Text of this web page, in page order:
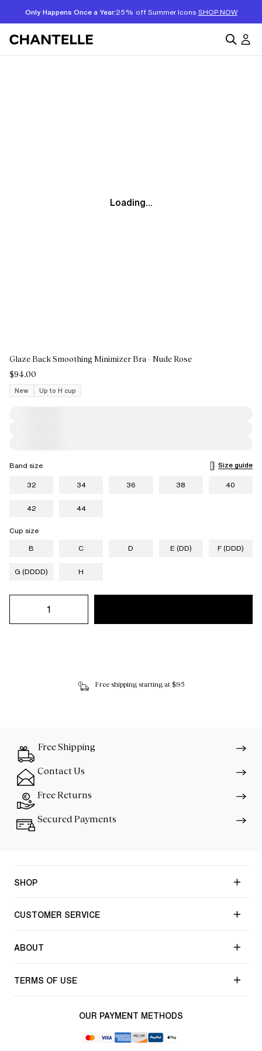
Only Happens Once a Year:25% off Summer Icons SHOP NOW
Loading...
Glaze Back Smoothing Minimizer Bra - Nude Rose
$94.00
New
Up to H cup
Band size
Size guide
32
34 36 38 40
42 44
Cup size
B
C D E (DD) F (DDD)
G (DDDD) H
Free shipping starting at $95
Free Shipping
Contact Us
Free Returns
Secured Payments
SHOP
CUSTOMER SERVICE
ABOUT
TERMS OF USE
OUR PAYMENT METHODS